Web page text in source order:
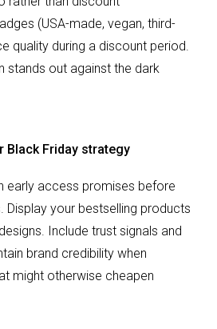
(USA-made, vegan, third-
quality during a discount period.
stands out against the dark
Black Friday strategy
early access promises before
Display your bestselling products
Include trust signals and
brand credibility when
might otherwise cheapen